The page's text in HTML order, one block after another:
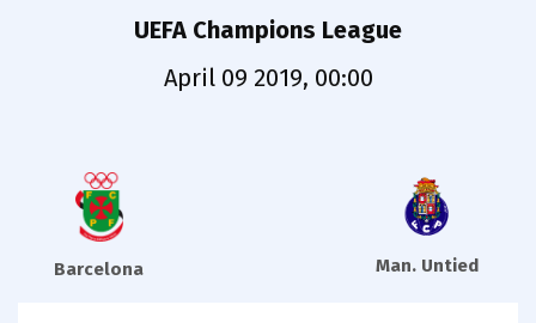
UEFA Champions League
April 09 2019, 00:00
Barcelona Man. Untied